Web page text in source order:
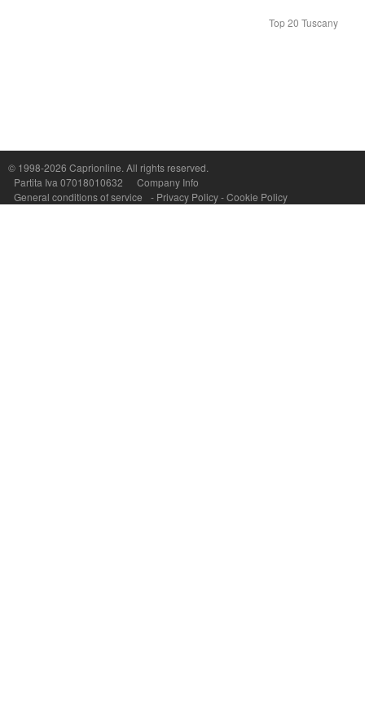
Top 20 Tuscany
© 1998-2026 Caprionline. All rights reserved.
Partita Iva 07018010632
Company Info
General conditions of service
- Privacy Policy-Cookie Policy
P.Iva, C.F. e n.Reg.Imprese Napoli: 07018010632 - Rea n.557643